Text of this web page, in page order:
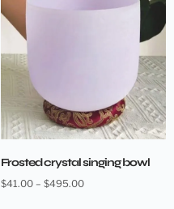
Frosted crystal singing bowl
$41.00 – $495.00